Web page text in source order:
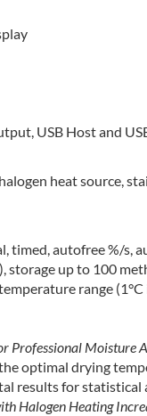
USB Host and
heat source,
timed, autofree %/s,
storage up to 100
range
Professional Moisture
optimal drying
results for statistical
Halogen Heating